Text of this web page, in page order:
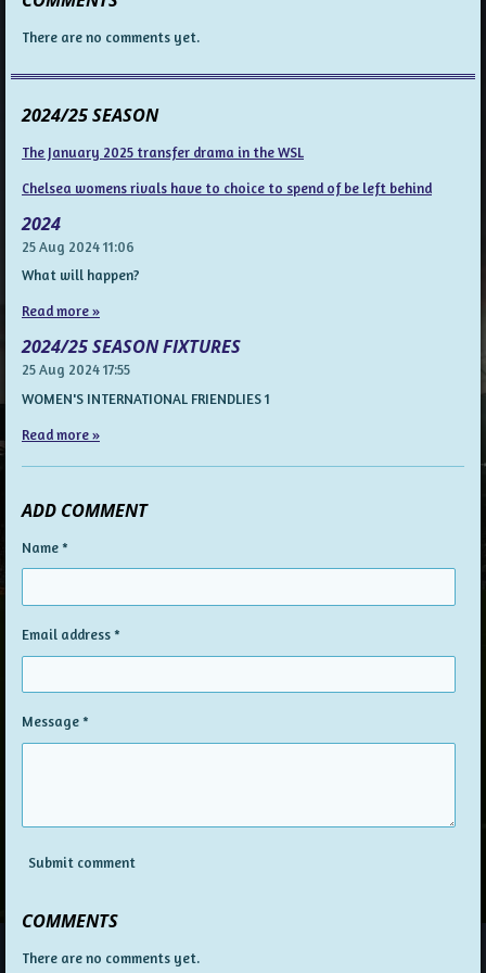
There are no comments yet.
2024/25 SEASON
The January 2025 transfer drama in the WSL
Chelsea womens rivals have to choice to spend of be left behind
2024
25 Aug 202411:06
What will happen?
Read more »
2024/25 SEASON FIXTURES
25 Aug 202417:55
WOMEN'S INTERNATIONAL FRIENDLIES 1
Read more »
ADD COMMENT
Name *
Email address *
Message *
Submit comment
COMMENTS
There are no comments yet.